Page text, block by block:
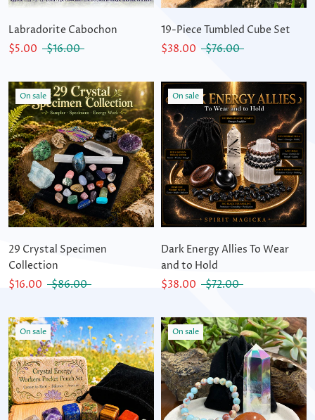
Labradorite Cabochon
$5.00
$16.00
19-Piece Tumbled Cube Set
$38.00
$76.00
On sale
29 Crystal Specimen
Collection
$16.00
$86.00
On sale
Dark Energy Allies To Wear
and to Hold
$38.00
$72.00
On sale On sale